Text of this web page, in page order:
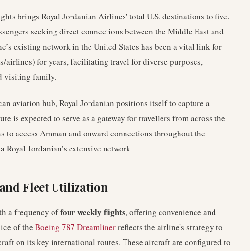
brings Royal Jordanian Airlines' total U.S. destinations to five.
seeking direct connections between the Middle East and
existing network in the United States has been a vital link for
airlines) for years, facilitating travel for diverse purposes,
visiting family.
aviation hub, Royal Jordanian positions itself to capture a
is expected to serve as a gateway for travellers from across the
to access Amman and onward connections throughout the
Jordanian’s extensive network.
Fleet Utilization
a frequency offour weekly flights, offering convenience and
of the Boeing 787 Dreamlinerreflects the airline's strategy to
on its key international routes. These aircraft are configured to